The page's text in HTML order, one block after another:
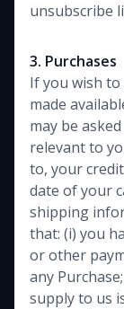
unsubscribe
3. Purchases
If you wish
made
may be
relevant to
to, your
date of your
shipping
that: (i) you
or other
any
supply to us